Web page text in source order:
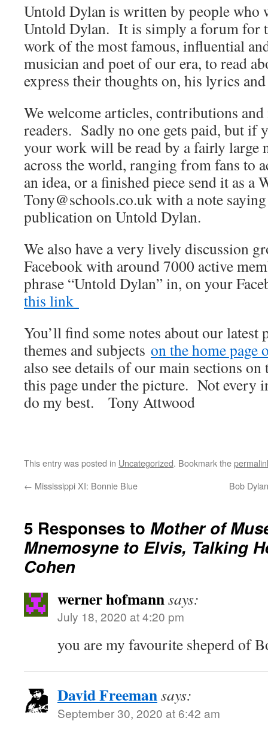
Untold Dylan is written by people who
Untold Dylan. It is simply a forum for
work of the most famous, influential
musician and poet of our era, to read
express their thoughts on, his lyrics
We welcome articles, contributions
readers. Sadly no one gets paid, but if
your work will be read by a fairly large
across the world, ranging from fans to
an idea, or a finished piece send it as a
Tony@schools.co.uk with a note
publication on Untold Dylan.
We also have a very lively discussion
Facebook with around 7000 active
phrase “Untold Dylan” in, on your
this link
You’ll find some notes about our latest
themes and subjects on the home page
also see details of our main sections
this page under the picture. Not every
do my best. Tony Attwood
This entry was posted in Uncategorized. Bookmark the
← Mississippi XI: Bonnie Blue Bob
5 Responses to Mother of
Mnemosyne to Elvis, Talking
Cohen
werner hofmannsays:
July 18, 2020 at 4:20 pm
you are my favourite sheperd of
David Freemansays:
September 30, 2020 at 6:42 am